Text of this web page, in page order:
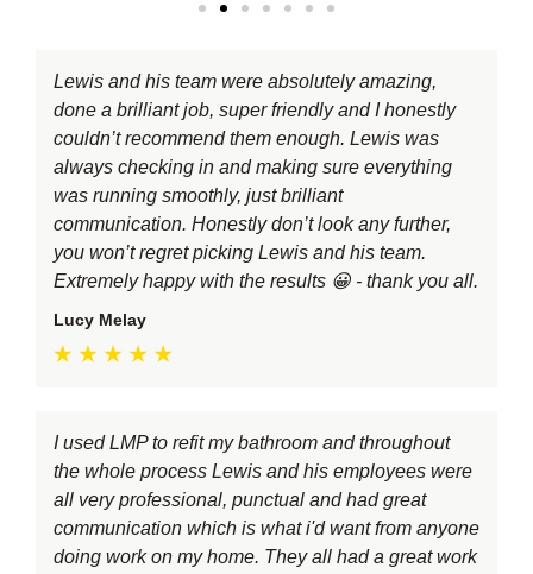
Lewis and his team were absolutely amazing,
done a brilliant job, super friendly and I honestly
couldn’t recommend them enough. Lewis was
always checking in and making sure everything
was running smoothly, just brilliant
communication. Honestly don’t look any further,
you won’t regret picking Lewis and his team.
Extremely happy with the results 😀 - thank you all.
Lucy Melay
I used LMP to refit my bathroom and throughout
the whole process Lewis and his employees were
all very professional, punctual and had great
communication which is what i'd want from anyone
doing work on my home. They all had a great work